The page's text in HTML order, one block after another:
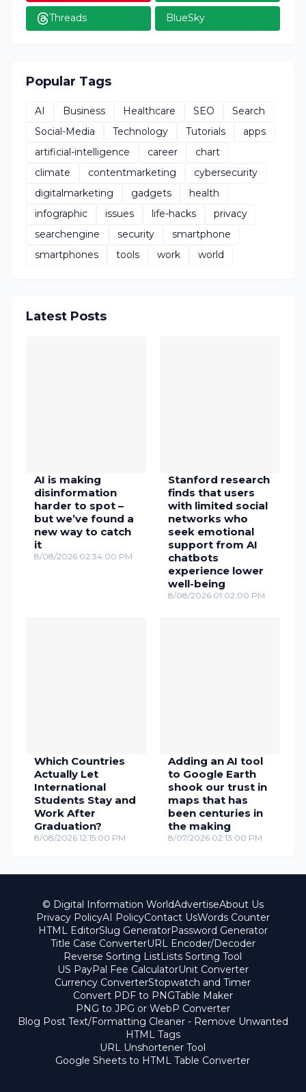
Threads BlueSky
Popular Tags
AI Business Healthcare SEO
Search
Social-Media
Technology Tutorials
apps
artificial-intelligence
career
chart
climate
contentmarketing
cybersecurity
digitalmarketing
gadgets
health
infographic
issues life-hacks
privacy
searchengine
security
smartphone
smartphones
tools work world
Latest Posts
AI is making
disinformation
harder to spot –
but we’ve found a
new way to catch
it
8/08/2026 02:34:00 PM
Stanford research
finds that users
with limited social
networks who
seek emotional
support from AI
chatbots
experience lower
well-being
8/08/2026 01:02:00 PM
Which Countries
Actually Let
International
Students Stay and
Work After
Graduation?
8/08/2026 12:15:00 PM
Adding an AI tool
to Google Earth
shook our trust in
maps that has
been centuries in
the making
8/07/2026 02:13:00 PM
© Digital Information WorldAdvertiseAbout Us
Privacy PolicyAI PolicyContact UsWords Counter
HTML EditorSlug GeneratorPassword Generator
Title Case ConverterURL Encoder/Decoder
Reverse Sorting ListLists Sorting Tool
US PayPal Fee CalculatorUnit Converter
Currency ConverterStopwatch and Timer
Convert PDF to PNGTable Maker
PNG to JPG or WebP Converter
Blog Post Text/Formatting Cleaner - Remove Unwanted
HTML Tags
URL Unshortener Tool
Google Sheets to HTML Table Converter